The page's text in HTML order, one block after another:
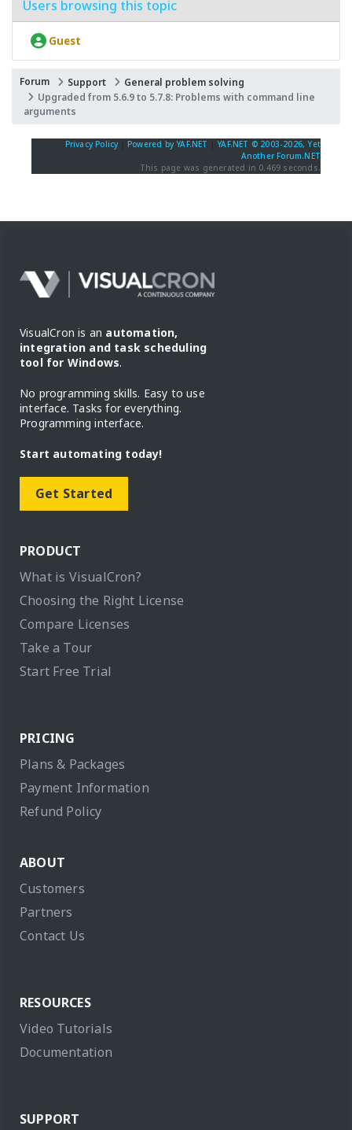
Users browsing this topic
Guest
Forum Support
General problem solving
Upgraded from 5.6.9 to 5.7.8: Problems with command line
arguments
Privacy Policy Powered by YAF.NET |YAF.NET © 2003-2026, Yet
Another Forum.NET
This page was generated in 0.469 seconds.
VisualCron is an automation,
integration and task scheduling
tool for Windows.
No programming skills. Easy to use
interface. Tasks for everything.
Programming interface.
Start automating today!
Get Started
PRODUCT
What is VisualCron?
Choosing the Right License
Compare Licenses
Take a Tour
Start Free Trial
PRICING
Plans & Packages
Payment Information
Refund Policy
ABOUT
Customers
Partners
Contact Us
RESOURCES
Video Tutorials
Documentation
SUPPORT